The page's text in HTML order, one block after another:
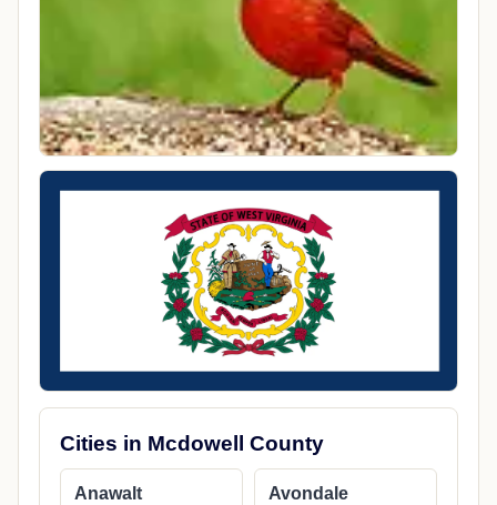
Cities in Mcdowell County
Anawalt Avondale